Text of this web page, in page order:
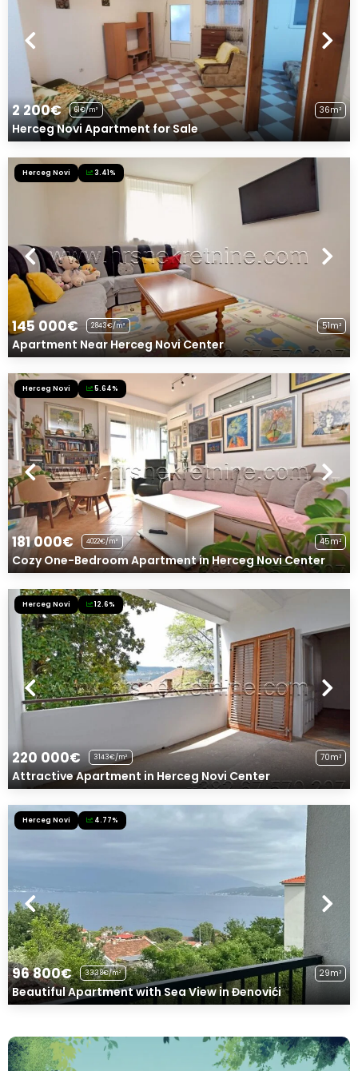
2 200€ 61€/m² 36m²
Herceg Novi Apartment for Sale
Herceg Novi 3.41%
145 000€ 2843€/m² 51m²
Apartment Near Herceg Novi Center
Herceg Novi 5.64%
181 000€ 4022€/m² 45m²
Cozy One-Bedroom Apartment in Herceg Novi Center
Herceg Novi 12.6%
220 000€ 3143€/m² 70m²
Attractive Apartment in Herceg Novi Center
Herceg Novi 4.77%
96 800€ 3338€/m² 29m²
Beautiful Apartment with Sea View in Đenovići